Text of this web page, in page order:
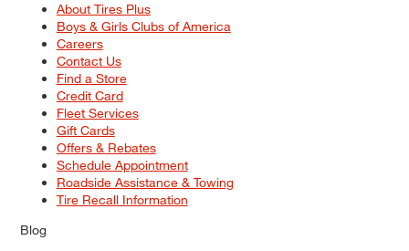
About Tires Plus
Boys & Girls Clubs of America
Careers
Contact Us
Find a Store
Credit Card
Fleet Services
Gift Cards
Offers & Rebates
Schedule Appointment
Roadside Assistance & Towing
Tire Recall Information
Blog